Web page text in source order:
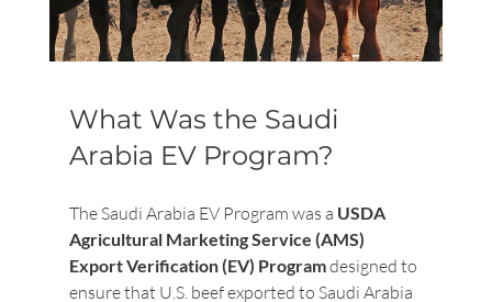
What Was the Saudi
Arabia EV Program?
The Saudi Arabia EV Program was a USDA
Agricultural Marketing Service (AMS)
Export Verification (EV) Program designed to
ensure that U.S. beef exported to Saudi Arabia